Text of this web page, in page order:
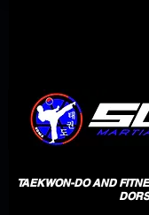
TAEKWON-DO AND